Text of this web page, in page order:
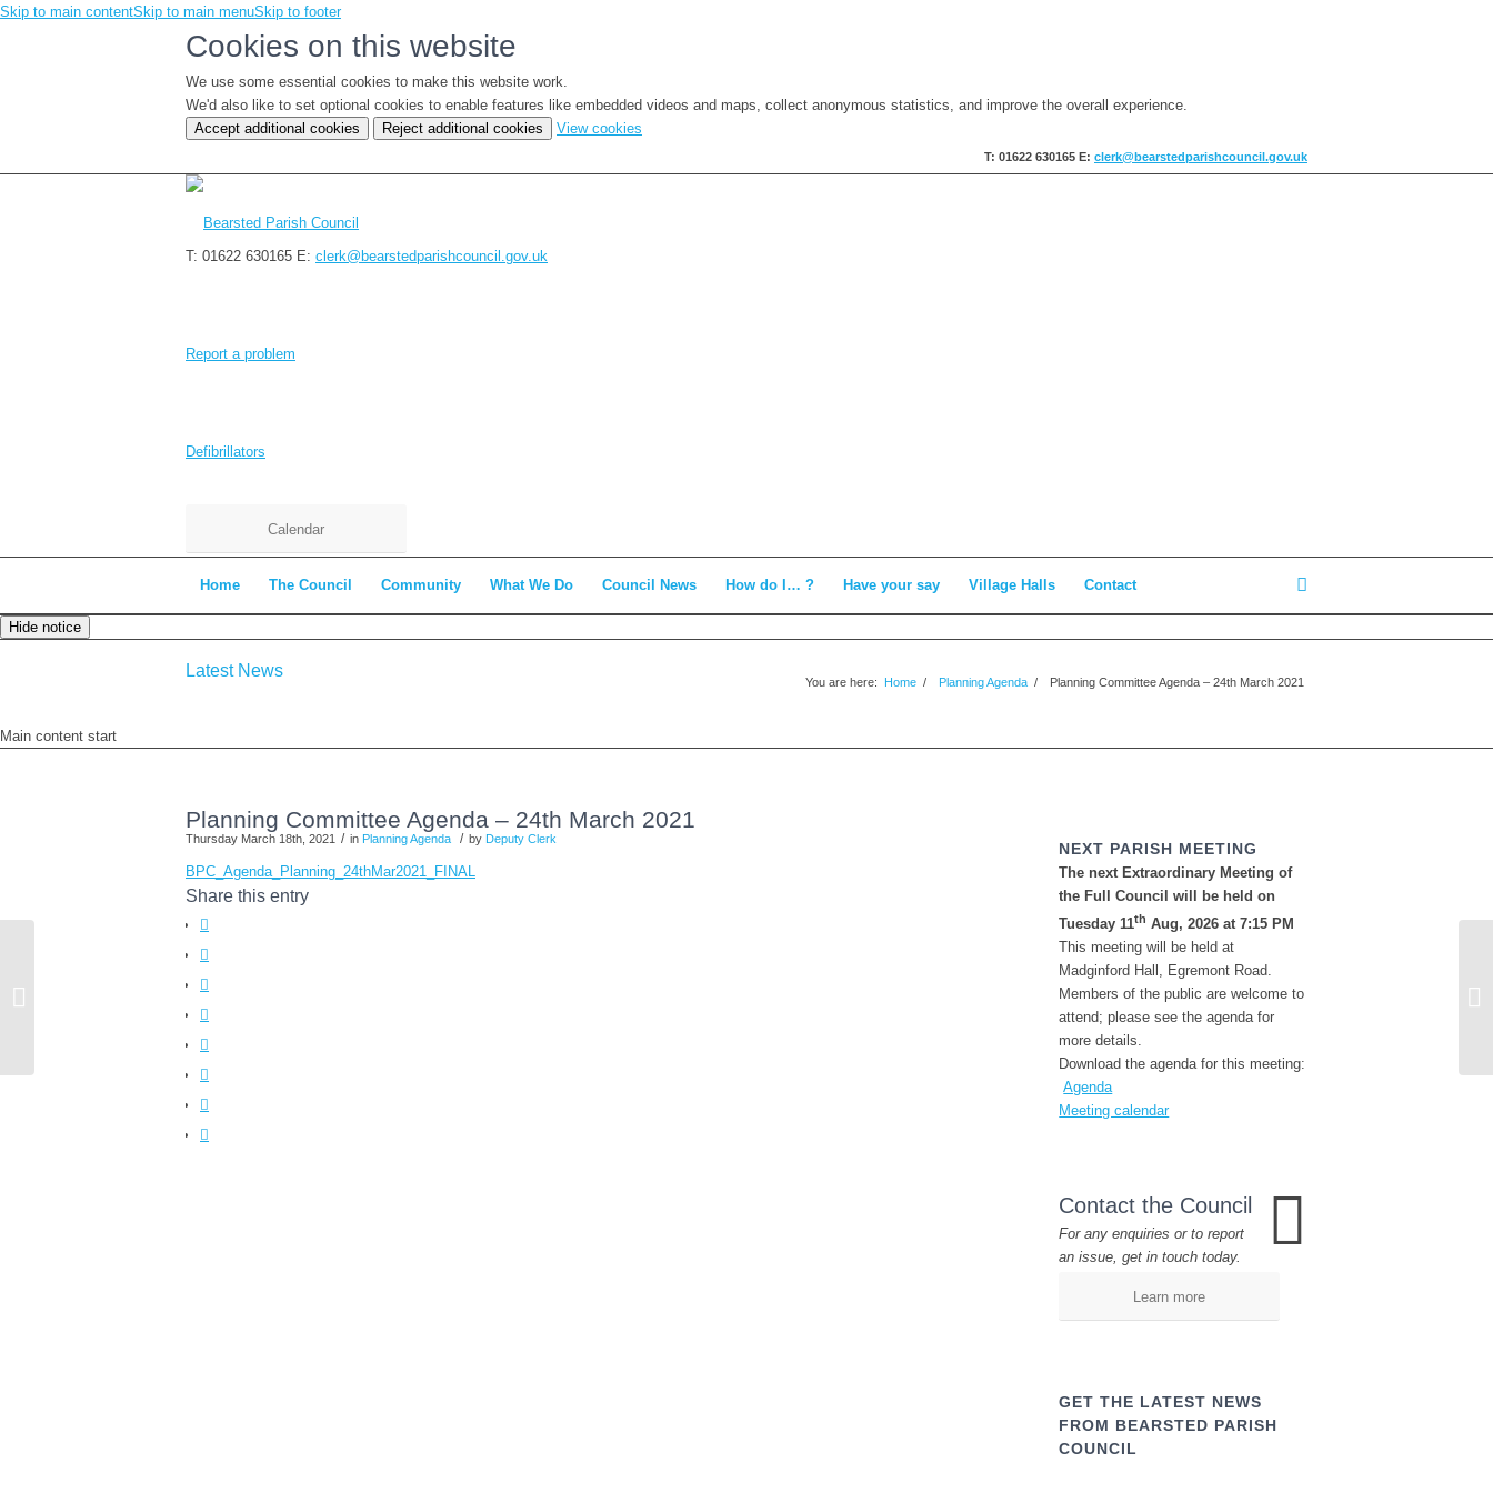
Skip to main contentSkip to main menuSkip to footer
Cookies on this website
We use some essential cookies to make this website work.
We'd also like to set optional cookies to enable features like embedded videos and maps, collect anonymous statistics, and improve the overall experience.
Accept additional cookies
Reject additional cookies View cookies
cookie
T: 01622 630165 E: clerk@bearstedparishcouncil.gov.uk
T: 01622 630165 E: clerk@bearstedparishcouncil.gov.uk
Report a problem
Defibrillators
Calendar
Home The Council Community What We Do Council News How do I… ? Have your say Village Halls Contact
Hide notice
Latest News
You are here: Home / Planning Agenda / Planning Committee Agenda – 24th March 2021
Main content start
Planning Committee Agenda – 24th March 2021
Thursday March 18th, 2021 / in Planning Agenda / by Deputy Clerk
BPC_Agenda_Planning_24thMar2021_FINAL
Share this entry
NEXT PARISH MEETING
The next Extraordinary Meeting of
the Full Council will be held on
Tuesday 11th Aug, 2026 at 7:15 PM
This meeting will be held at
Madginford Hall, Egremont Road.
Members of the public are welcome to
attend; please see the agenda for
more details.
Download the agenda for this meeting:
Agenda
Meeting calendar
Contact the Council
For any enquiries or to report
an issue, get in touch today.
Learn more
GET THE LATEST NEWS
FROM BEARSTED PARISH
COUNCIL
Bearsted in Bloom 2021